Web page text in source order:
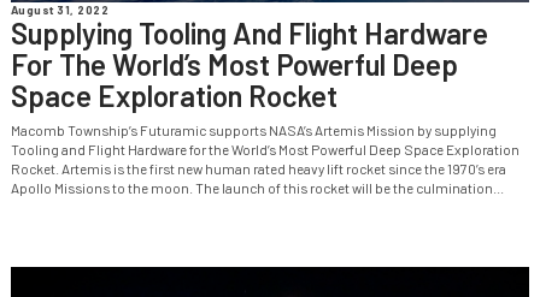
August 31, 2022
Supplying Tooling And Flight Hardware
For The World’s Most Powerful Deep
Space Exploration Rocket
Macomb Township’s Futuramic supports NASA’s Artemis Mission by supplying
Tooling and Flight Hardware for the World’s Most Powerful Deep Space Exploration
Rocket. Artemis is the first new human rated heavy lift rocket since the 1970’s era
Apollo Missions to the moon. The launch of this rocket will be the culmination...